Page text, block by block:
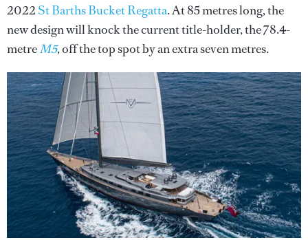
2022 St Barths Bucket Regatta. At 85 metres long, the
new design will knock the current title-holder, the 78.4-
metreM5, off the top spot by an extra seven metres.